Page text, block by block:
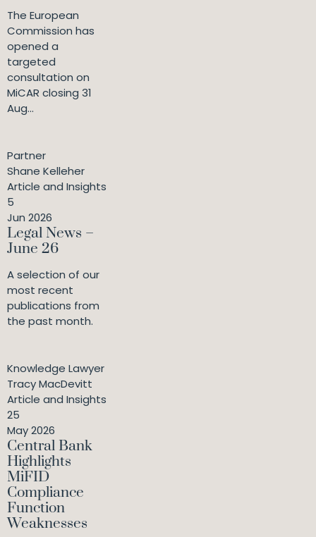
The European
Commission has
opened a
targeted
consultation on
MiCAR closing 31
Aug...
Partner
Shane Kelleher
Article and Insights
5
Jun 2026
Legal News –
June 26
A selection of our
most recent
publications from
the past month.
Knowledge Lawyer
Tracy MacDevitt
Article and Insights
25
May 2026
Central Bank
Highlights
MiFID
Compliance
Function
Weaknesses